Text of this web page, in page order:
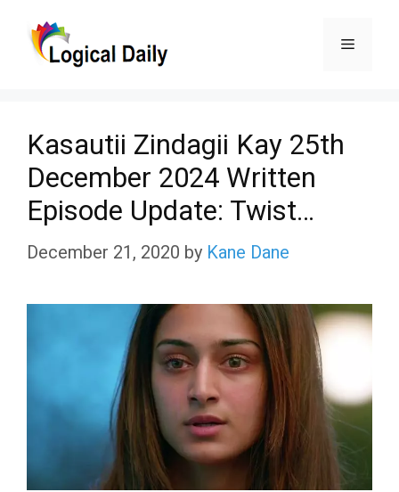
Menu
Kasautii Zindagii Kay 25th
December 2024 Written
Episode Update: Twist…
December 21, 2020 by Kane Dane